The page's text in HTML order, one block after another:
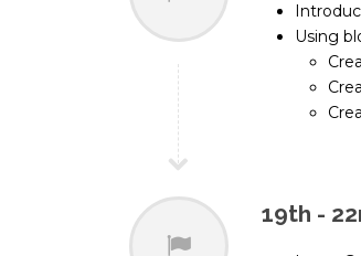
Using
19th -